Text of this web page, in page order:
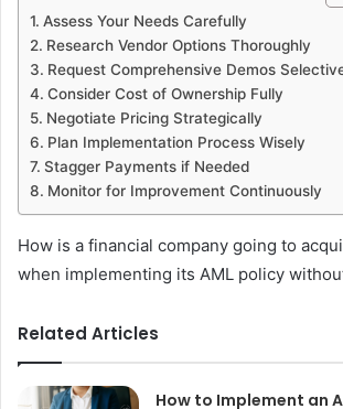
Assess Your Needs Carefully
Research Vendor Options Thoroughly
Request Comprehensive Demos
Consider Cost of Ownership Fully
Negotiate Pricing Strategically
Plan Implementation Process Wisely
Stagger Payments if Needed
Monitor for Improvement Continuously
How is a financial company going to
when implementing its AML policy
Related Articles
How to Implement an